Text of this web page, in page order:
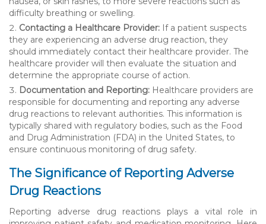
difficulty breathing or swelling.
Contacting a Healthcare Provider: If a patient suspects
they are experiencing an adverse drug reaction, they
should immediately contact their healthcare provider. The
healthcare provider will then evaluate the situation and
determine the appropriate course of action.
Documentation and Reporting: Healthcare providers are
responsible for documenting and reporting any adverse
drug reactions to relevant authorities. This information is
typically shared with regulatory bodies, such as the Food
and Drug Administration (FDA) in the United States, to
ensure continuous monitoring of drug safety.
The Significance of Reporting Adverse
Drug Reactions
Reporting adverse drug reactions plays a vital role in